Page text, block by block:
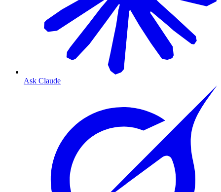
Ask Claude